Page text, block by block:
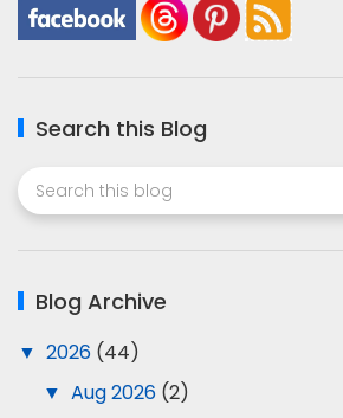
Search this Blog
Blog Archive
▼ 2026 (44)
▼ Aug 2026 (2)